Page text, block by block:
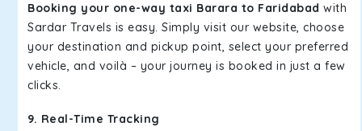
Booking your one-way taxi Barara to Faridabad with
Sardar Travels is easy. Simply visit our website, choose
your destination and pickup point, select your preferred
vehicle, and voilà – your journey is booked in just a few
clicks.
9. Real-Time Tracking